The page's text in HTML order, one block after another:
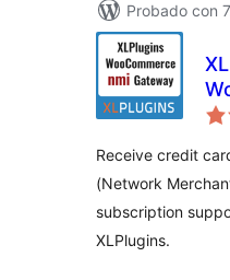
Probado con
Receive credit
(Network
subscription
XLPlugins.